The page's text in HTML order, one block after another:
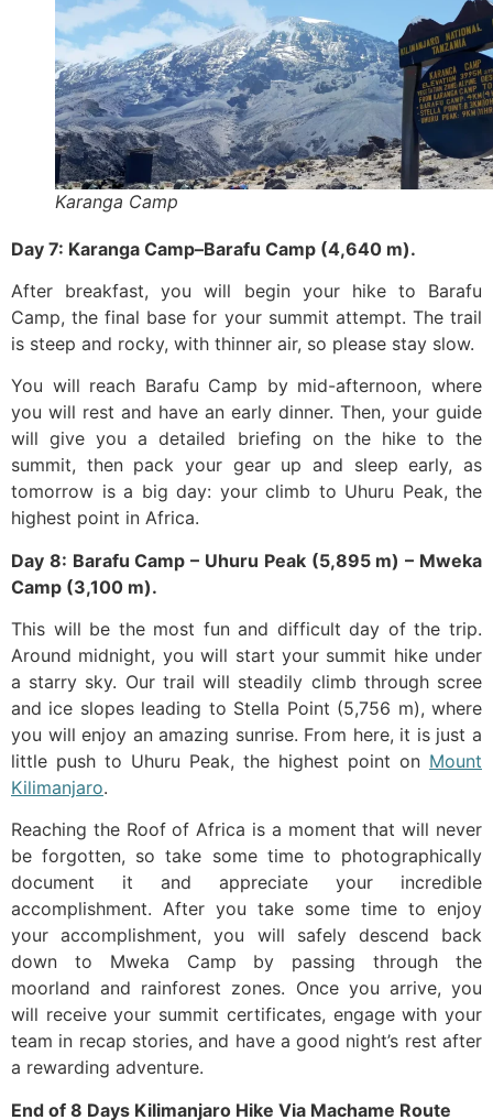
Karanga Camp
Day 7: Karanga Camp–Barafu Camp (4,640 m).
After breakfast, you will begin your hike to Barafu
Camp, the final base for your summit attempt. The trail
is steep and rocky, with thinner air, so please stay slow.
You will reach Barafu Camp by mid-afternoon, where
you will rest and have an early dinner. Then, your guide
will give you a detailed briefing on the hike to the
summit, then pack your gear up and sleep early, as
tomorrow is a big day: your climb to Uhuru Peak, the
highest point in Africa.
Day 8: Barafu Camp – Uhuru Peak (5,895 m) – Mweka
Camp (3,100 m).
This will be the most fun and difficult day of the trip.
Around midnight, you will start your summit hike under
a starry sky. Our trail will steadily climb through scree
and ice slopes leading to Stella Point (5,756 m), where
you will enjoy an amazing sunrise. From here, it is just a
little push to Uhuru Peak, the highest point on Mount
Kilimanjaro.
Reaching the Roof of Africa is a moment that will never
be forgotten, so take some time to photographically
document it and appreciate your incredible
accomplishment. After you take some time to enjoy
your accomplishment, you will safely descend back
down to Mweka Camp by passing through the
moorland and rainforest zones. Once you arrive, you
will receive your summit certificates, engage with your
team in recap stories, and have a good night’s rest after
a rewarding adventure.
End of 8 Days Kilimanjaro Hike Via Machame Route